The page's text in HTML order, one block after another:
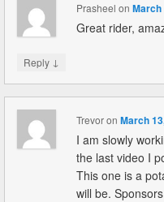
Prasheel onMarch
Great rider,
Reply ↓
TrevoronMarch
I am slowly
the last video I
This one is a
will be.